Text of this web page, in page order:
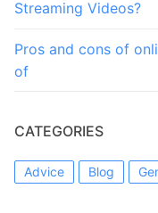
Streaming Videos?
Pros and cons of
of
CATEGORIES
Advice Blog